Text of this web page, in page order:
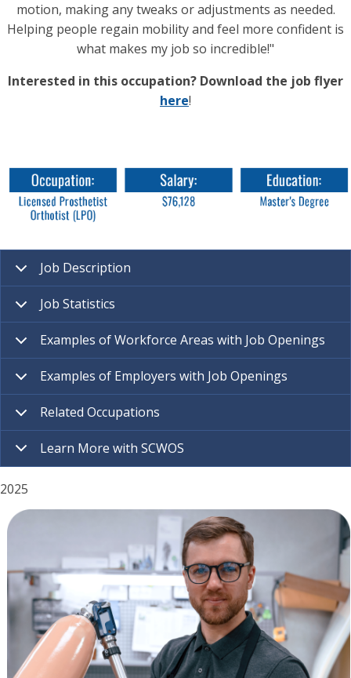
motion, making any tweaks or adjustments as needed.
Helping people regain mobility and feel more confident is
what makes my job so incredible!"
Interested in this occupation? Download the job flyer
here!
Job Description
Job Statistics
Examples of Workforce Areas with Job Openings
Examples of Employers with Job Openings
Related Occupations
Learn More with SCWOS
2025